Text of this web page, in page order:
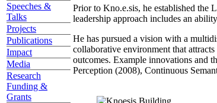
Speeches &
Talks
Projects
Publications
Impact
Media
Research
Funding &
Grants
Prior to Kno.e.sis, he established the
leadership approach includes an
He has pursued a vision with a
collaborative environment that
outcomes. Example innovations and
Perception (2008), Continuous